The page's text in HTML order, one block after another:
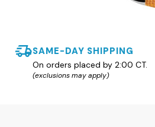
SAME-DAY SHIPPING
On orders placed by 2:00 CT.
(exclusions may apply)